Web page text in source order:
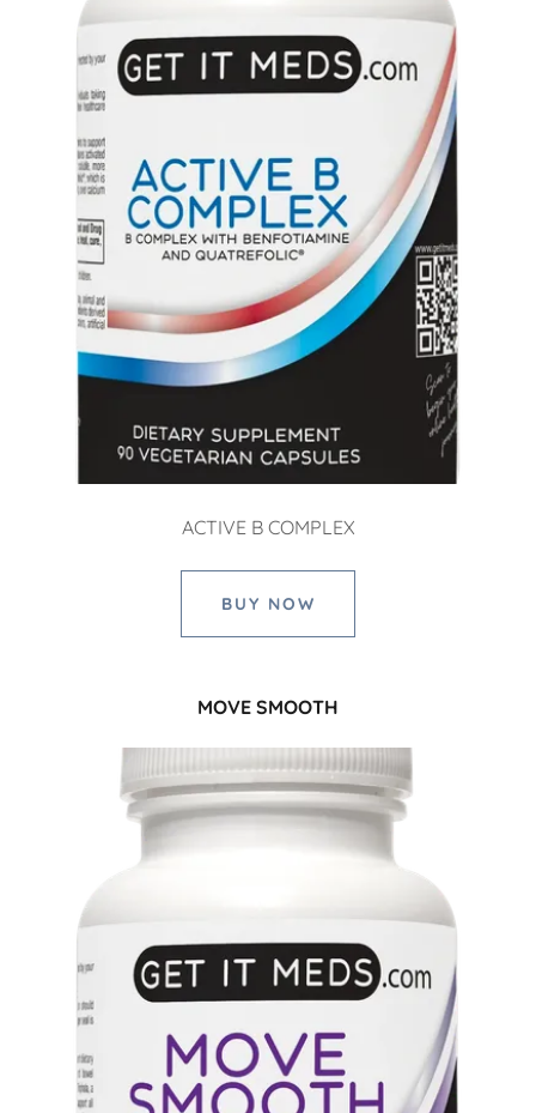
ACTIVE B COMPLEX
BUY NOW
MOVE SMOOTH